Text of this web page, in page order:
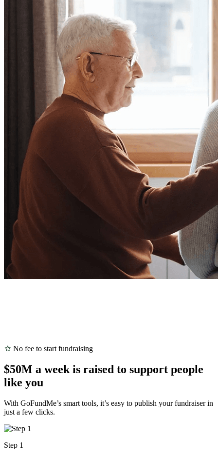
No fee to start fundraising
$50M a week is raised to support people
like you
With GoFundMe’s smart tools, it’s easy to publish your fundraiser in
just a few clicks.
Step 1